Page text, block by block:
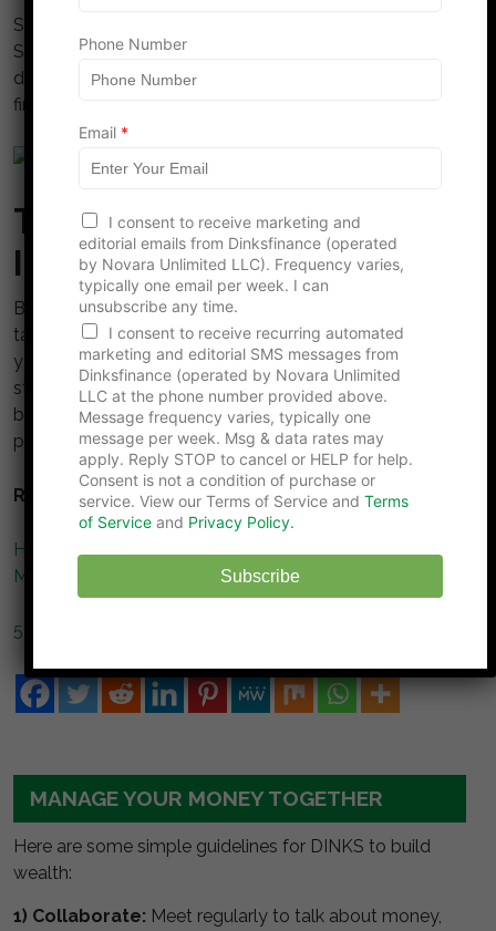
Sometimes, friends want to help but simply can’t.
Saying no can make them feel guilty. Spare them this
discomfort by finding ways to handle your own
finances.
The Path to Financial
Independence
Breaking the borrowing habit is empowering. It might
take some tough adjustments, but regaining control of
your finances will boost your confidence and
strengthen your relationships. Ready to stop
borrowing money from friends? It’s time to create a
plan and start your journey toward financial freedom!
Read More
How to Deal with a Spouse Who Keeps Borrowing
Money
5 Worst Mistakes of Online Borrowing
MANAGE YOUR MONEY TOGETHER
Here are some simple guidelines for DINKS to build
wealth:
1) Collaborate: Meet regularly to talk about money,
Phone Number
Email *
I consent to receive marketing and
editorial emails from Dinksfinance (operated
by Novara Unlimited LLC). Frequency varies,
typically one email per week. I can
unsubscribe any time.
I consent to receive recurring automated
marketing and editorial SMS messages from
Dinksfinance (operated by Novara Unlimited
LLC at the phone number provided above.
Message frequency varies, typically one
message per week. Msg & data rates may
apply. Reply STOP to cancel or HELP for help.
Consent is not a condition of purchase or
service. View our Terms of Service and Terms
of Service and Privacy Policy.
Subscribe